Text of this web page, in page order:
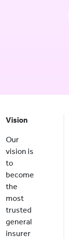
Vision
Our
vision is
to
become
the
most
trusted
general
insurer